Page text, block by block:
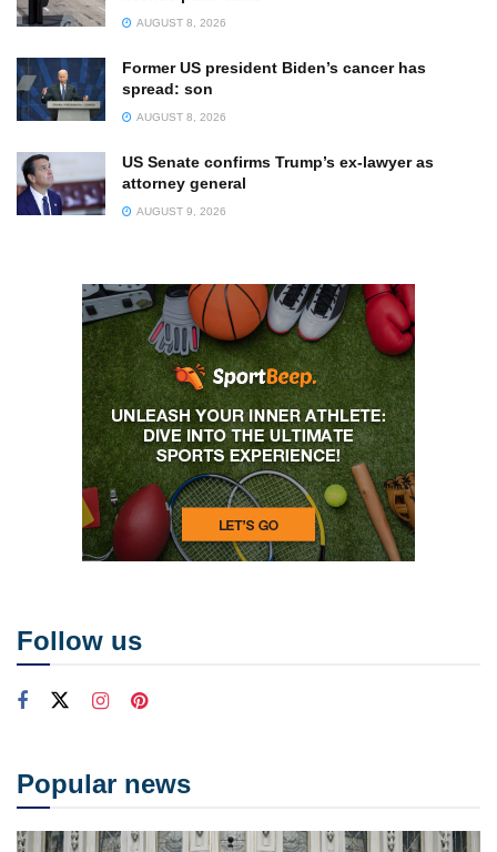
AUGUST 8, 2026
Former US president Biden’s cancer has
spread: son
AUGUST 8, 2026
US Senate confirms Trump’s ex-lawyer as
attorney general
AUGUST 9, 2026
Follow us
Popular news